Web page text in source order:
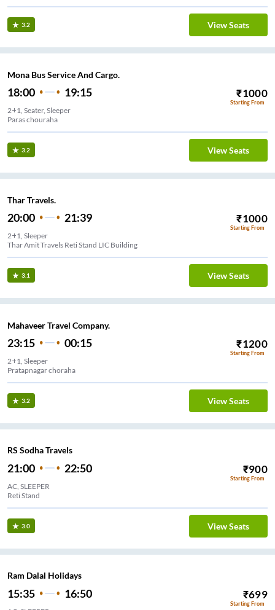
3.2 View Seats
Mona Bus Service And Cargo.
18:00 19:15 ₹1000
Starting From
2+1, Seater, Sleeper
Paras chouraha
3.2 View Seats
Thar Travels.
20:00 21:39 ₹1000
Starting From
2+1, Sleeper
Thar Amit Travels Reti Stand LIC Building
3.1 View Seats
Mahaveer Travel Company.
23:15 00:15 ₹1200
Starting From
2+1, Sleeper
Pratapnagar choraha
3.2 View Seats
RS Sodha Travels
21:00 22:50 ₹900
Starting From
AC, SLEEPER
Reti Stand
3.0 View Seats
Ram Dalal Holidays
15:35 16:50 ₹699
Starting From